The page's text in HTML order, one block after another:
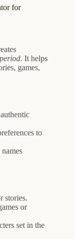
for
. It helps
games,
to
stories.
or
set in the